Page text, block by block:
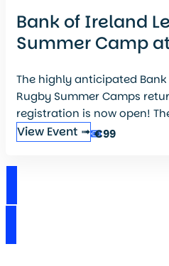
Bank of Ireland
Summer Camp
The highly anticipated
Rugby Summer Camps
registration is now open!
View Event ➟ €99